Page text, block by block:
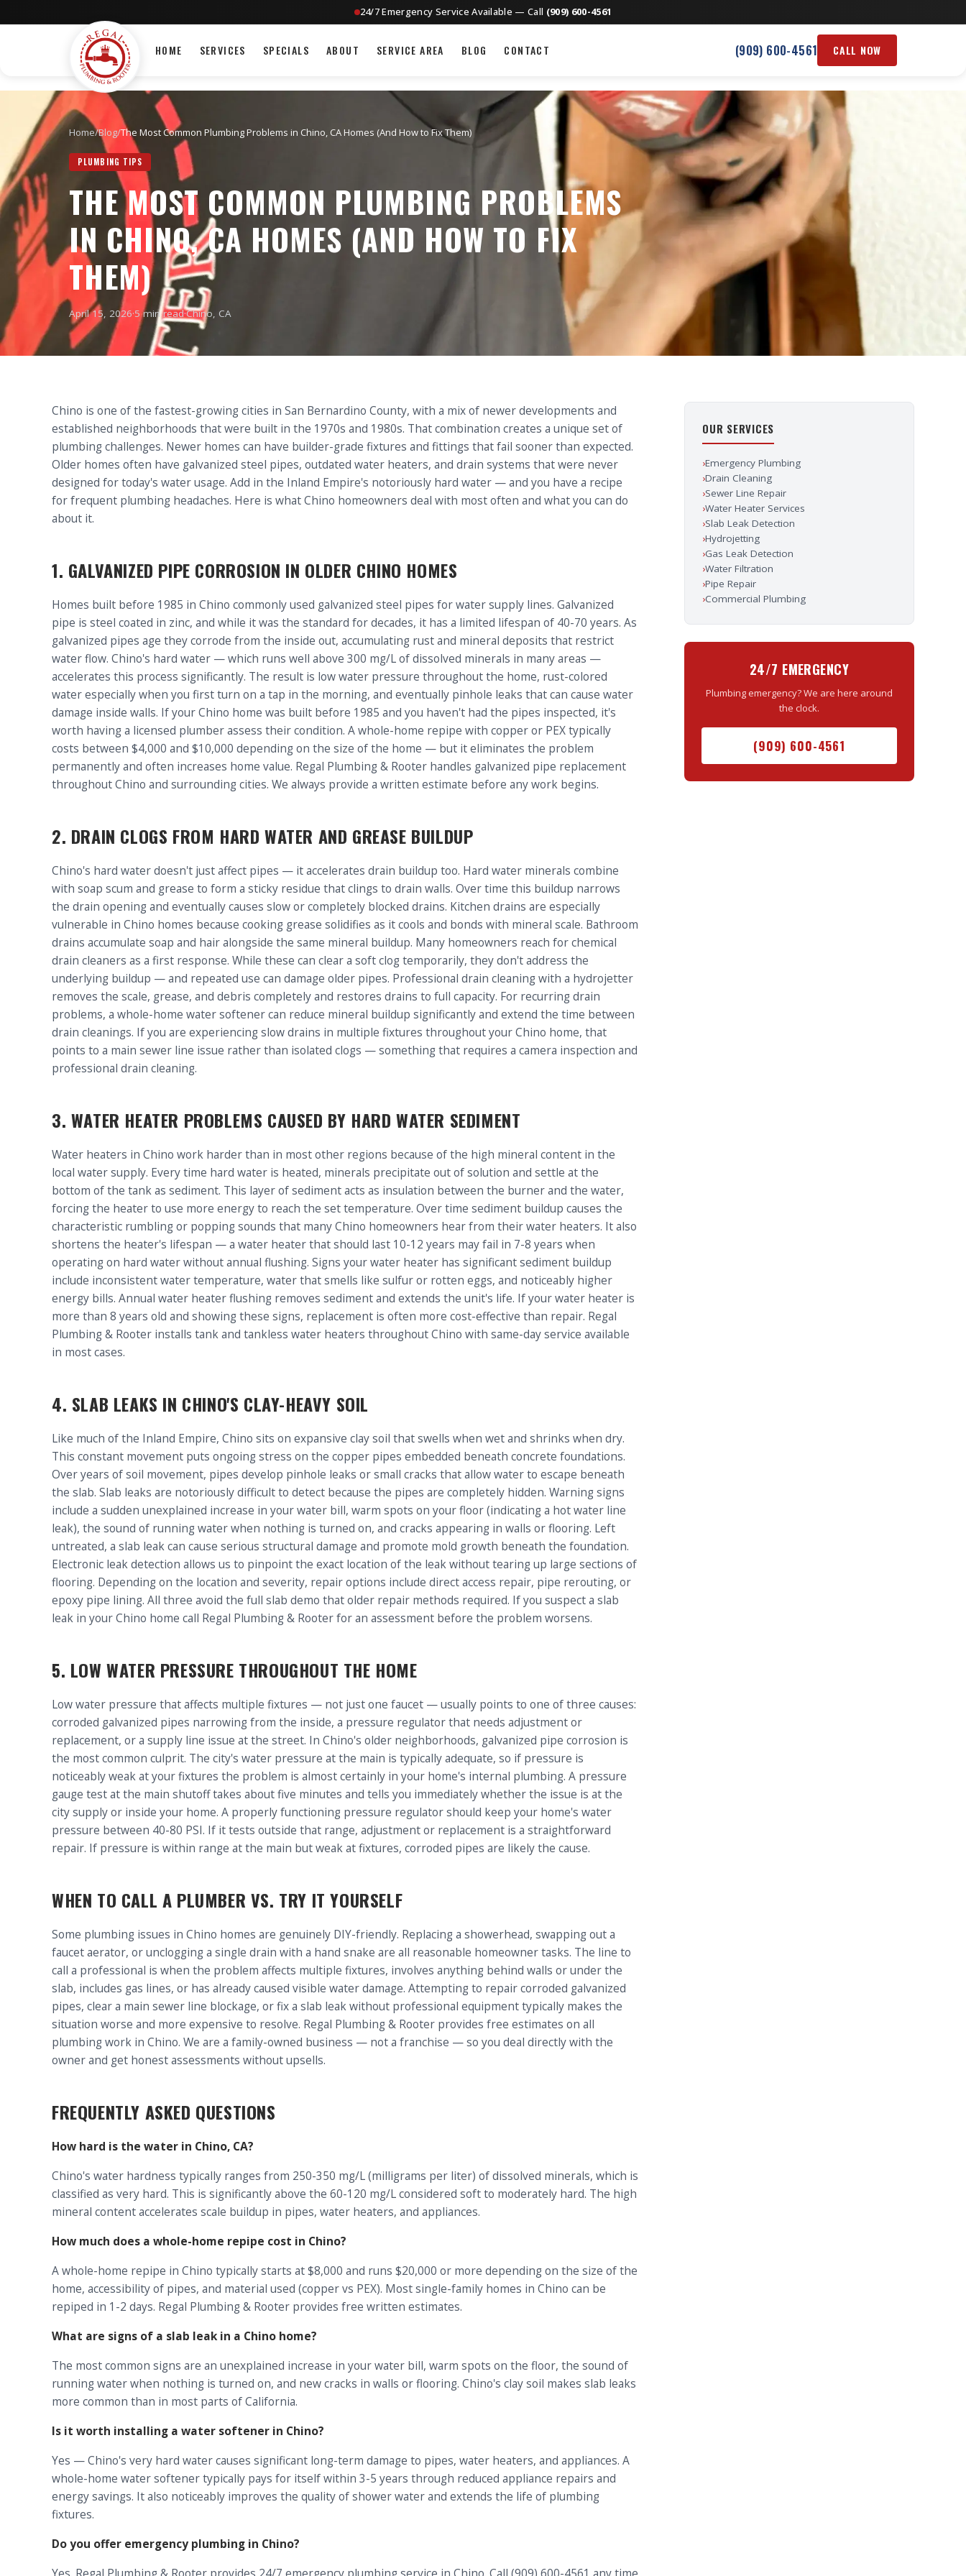
24/7 Emergency Service Available — Call (909) 600-4561
HOME SERVICES SPECIALS ABOUT SERVICE AREA BLOG CONTACT (909) 600-4561 CALL NOW
Home/Blog/The Most Common Plumbing Problems in Chino, CA Homes (And How to Fix Them)
PLUMBING TIPS
THE MOST COMMON PLUMBING PROBLEMS
IN CHINO, CA HOMES (AND HOW TO FIX
THEM)
April 15, 2026·5 min read·Chino, CA
Chino is one of the fastest-growing cities in San Bernardino County, with a mix of newer developments and
established neighborhoods that were built in the 1970s and 1980s. That combination creates a unique set of
plumbing challenges. Newer homes can have builder-grade fixtures and fittings that fail sooner than expected.
Older homes often have galvanized steel pipes, outdated water heaters, and drain systems that were never
designed for today's water usage. Add in the Inland Empire's notoriously hard water — and you have a recipe
for frequent plumbing headaches. Here is what Chino homeowners deal with most often and what you can do
about it.
1. GALVANIZED PIPE CORROSION IN OLDER CHINO HOMES
Homes built before 1985 in Chino commonly used galvanized steel pipes for water supply lines. Galvanized
pipe is steel coated in zinc, and while it was the standard for decades, it has a limited lifespan of 40-70 years. As
galvanized pipes age they corrode from the inside out, accumulating rust and mineral deposits that restrict
water flow. Chino's hard water — which runs well above 300 mg/L of dissolved minerals in many areas —
accelerates this process significantly. The result is low water pressure throughout the home, rust-colored
water especially when you first turn on a tap in the morning, and eventually pinhole leaks that can cause water
damage inside walls. If your Chino home was built before 1985 and you haven't had the pipes inspected, it's
worth having a licensed plumber assess their condition. A whole-home repipe with copper or PEX typically
costs between $4,000 and $10,000 depending on the size of the home — but it eliminates the problem
permanently and often increases home value. Regal Plumbing & Rooter handles galvanized pipe replacement
throughout Chino and surrounding cities. We always provide a written estimate before any work begins.
2. DRAIN CLOGS FROM HARD WATER AND GREASE BUILDUP
Chino's hard water doesn't just affect pipes — it accelerates drain buildup too. Hard water minerals combine
with soap scum and grease to form a sticky residue that clings to drain walls. Over time this buildup narrows
the drain opening and eventually causes slow or completely blocked drains. Kitchen drains are especially
vulnerable in Chino homes because cooking grease solidifies as it cools and bonds with mineral scale. Bathroom
drains accumulate soap and hair alongside the same mineral buildup. Many homeowners reach for chemical
drain cleaners as a first response. While these can clear a soft clog temporarily, they don't address the
underlying buildup — and repeated use can damage older pipes. Professional drain cleaning with a hydrojetter
removes the scale, grease, and debris completely and restores drains to full capacity. For recurring drain
problems, a whole-home water softener can reduce mineral buildup significantly and extend the time between
drain cleanings. If you are experiencing slow drains in multiple fixtures throughout your Chino home, that
points to a main sewer line issue rather than isolated clogs — something that requires a camera inspection and
professional drain cleaning.
3. WATER HEATER PROBLEMS CAUSED BY HARD WATER SEDIMENT
Water heaters in Chino work harder than in most other regions because of the high mineral content in the
local water supply. Every time hard water is heated, minerals precipitate out of solution and settle at the
bottom of the tank as sediment. This layer of sediment acts as insulation between the burner and the water,
forcing the heater to use more energy to reach the set temperature. Over time sediment buildup causes the
characteristic rumbling or popping sounds that many Chino homeowners hear from their water heaters. It also
shortens the heater's lifespan — a water heater that should last 10-12 years may fail in 7-8 years when
operating on hard water without annual flushing. Signs your water heater has significant sediment buildup
include inconsistent water temperature, water that smells like sulfur or rotten eggs, and noticeably higher
energy bills. Annual water heater flushing removes sediment and extends the unit's life. If your water heater is
more than 8 years old and showing these signs, replacement is often more cost-effective than repair. Regal
Plumbing & Rooter installs tank and tankless water heaters throughout Chino with same-day service available
in most cases.
4. SLAB LEAKS IN CHINO'S CLAY-HEAVY SOIL
Like much of the Inland Empire, Chino sits on expansive clay soil that swells when wet and shrinks when dry.
This constant movement puts ongoing stress on the copper pipes embedded beneath concrete foundations.
Over years of soil movement, pipes develop pinhole leaks or small cracks that allow water to escape beneath
the slab. Slab leaks are notoriously difficult to detect because the pipes are completely hidden. Warning signs
include a sudden unexplained increase in your water bill, warm spots on your floor (indicating a hot water line
leak), the sound of running water when nothing is turned on, and cracks appearing in walls or flooring. Left
untreated, a slab leak can cause serious structural damage and promote mold growth beneath the foundation.
Electronic leak detection allows us to pinpoint the exact location of the leak without tearing up large sections of
flooring. Depending on the location and severity, repair options include direct access repair, pipe rerouting, or
epoxy pipe lining. All three avoid the full slab demo that older repair methods required. If you suspect a slab
leak in your Chino home call Regal Plumbing & Rooter for an assessment before the problem worsens.
5. LOW WATER PRESSURE THROUGHOUT THE HOME
Low water pressure that affects multiple fixtures — not just one faucet — usually points to one of three causes:
corroded galvanized pipes narrowing from the inside, a pressure regulator that needs adjustment or
replacement, or a supply line issue at the street. In Chino's older neighborhoods, galvanized pipe corrosion is
the most common culprit. The city's water pressure at the main is typically adequate, so if pressure is
noticeably weak at your fixtures the problem is almost certainly in your home's internal plumbing. A pressure
gauge test at the main shutoff takes about five minutes and tells you immediately whether the issue is at the
city supply or inside your home. A properly functioning pressure regulator should keep your home's water
pressure between 40-80 PSI. If it tests outside that range, adjustment or replacement is a straightforward
repair. If pressure is within range at the main but weak at fixtures, corroded pipes are likely the cause.
WHEN TO CALL A PLUMBER VS. TRY IT YOURSELF
Some plumbing issues in Chino homes are genuinely DIY-friendly. Replacing a showerhead, swapping out a
faucet aerator, or unclogging a single drain with a hand snake are all reasonable homeowner tasks. The line to
call a professional is when the problem affects multiple fixtures, involves anything behind walls or under the
slab, includes gas lines, or has already caused visible water damage. Attempting to repair corroded galvanized
pipes, clear a main sewer line blockage, or fix a slab leak without professional equipment typically makes the
situation worse and more expensive to resolve. Regal Plumbing & Rooter provides free estimates on all
plumbing work in Chino. We are a family-owned business — not a franchise — so you deal directly with the
owner and get honest assessments without upsells.
FREQUENTLY ASKED QUESTIONS
How hard is the water in Chino, CA?
Chino's water hardness typically ranges from 250-350 mg/L (milligrams per liter) of dissolved minerals, which is
classified as very hard. This is significantly above the 60-120 mg/L considered soft to moderately hard. The high
mineral content accelerates scale buildup in pipes, water heaters, and appliances.
How much does a whole-home repipe cost in Chino?
A whole-home repipe in Chino typically starts at $8,000 and runs $20,000 or more depending on the size of the
home, accessibility of pipes, and material used (copper vs PEX). Most single-family homes in Chino can be
repiped in 1-2 days. Regal Plumbing & Rooter provides free written estimates.
What are signs of a slab leak in a Chino home?
The most common signs are an unexplained increase in your water bill, warm spots on the floor, the sound of
running water when nothing is turned on, and new cracks in walls or flooring. Chino's clay soil makes slab leaks
more common than in most parts of California.
Is it worth installing a water softener in Chino?
Yes — Chino's very hard water causes significant long-term damage to pipes, water heaters, and appliances. A
whole-home water softener typically pays for itself within 3-5 years through reduced appliance repairs and
energy savings. It also noticeably improves the quality of shower water and extends the life of plumbing
fixtures.
Do you offer emergency plumbing in Chino?
OUR SERVICES
›Emergency Plumbing
›Drain Cleaning
›Sewer Line Repair
›Water Heater Services
›Slab Leak Detection
›Hydrojetting
›Gas Leak Detection
›Water Filtration
›Pipe Repair
›Commercial Plumbing
24/7 EMERGENCY
Plumbing emergency? We are here around
the clock.
(909) 600-4561